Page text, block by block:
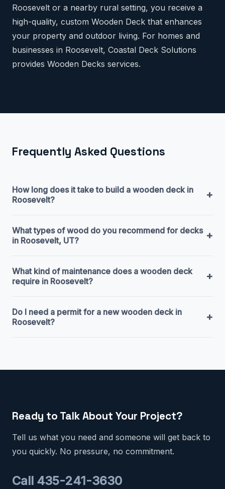
Roosevelt or a nearby rural setting, you receive a
high-quality, custom Wooden Deck that enhances
your property and outdoor living. For homes and
businesses in Roosevelt, Coastal Deck Solutions
provides Wooden Decks services.
Frequently Asked Questions
How long does it take to build a wooden deck in
Roosevelt?
+
What types of wood do you recommend for decks
in Roosevelt, UT?
+
What kind of maintenance does a wooden deck
require in Roosevelt?
+
Do I need a permit for a new wooden deck in
Roosevelt?
+
Ready to Talk About Your Project?
Tell us what you need and someone will get back to
you quickly. No pressure, no commitment.
Call 435-241-3630